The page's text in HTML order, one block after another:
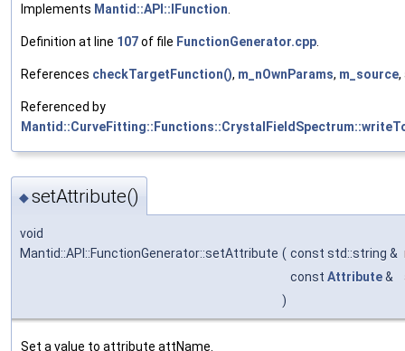
Implements Mantid::API::IFunction
Definition at line 107of file FunctionGenerator.cpp
References checkTargetFunction(), m_nOwnParams, m_source,
Referenced by
◆setAttribute()
void
Mantid::API::FunctionGenerator::setAttribute ( const std::string &
const Attribute&
)
Set a value to attribute attName.